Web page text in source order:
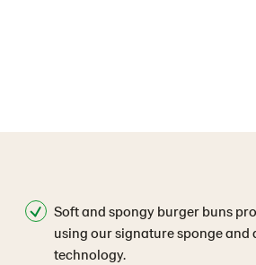
Soft and spongy burger buns
using our signature sponge and
technology.